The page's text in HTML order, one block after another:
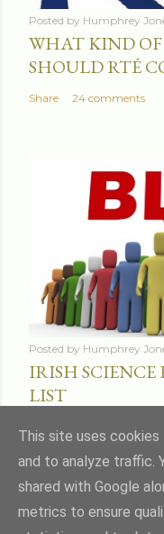
Posted by Humphrey
WHAT KIND OF
SHOULD RTÉ
Share 24 comments
Posted by Humphrey
IRISH SCIENCE
LIST
This site uses
and to analyze traffic.
shared with Google
metrics to ensure